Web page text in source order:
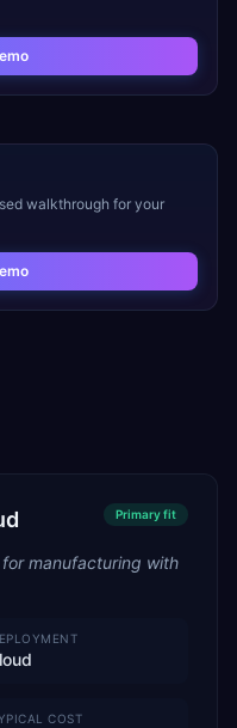
walkthrough for your
Primaryfit
manufacturing with
COST